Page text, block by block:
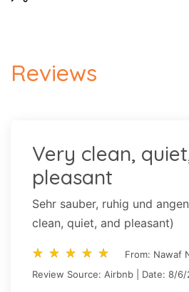
Reviews
Very clean,
pleasant
Sehr sauber, ruhig und
clean, quiet, and pleasant)
star_rate star_rate star_rate star_rate star_rate
star_rate star_rate star_rate star_rate star_rate
From: Nawaf
Review Source: Airbnb | Date: 8/